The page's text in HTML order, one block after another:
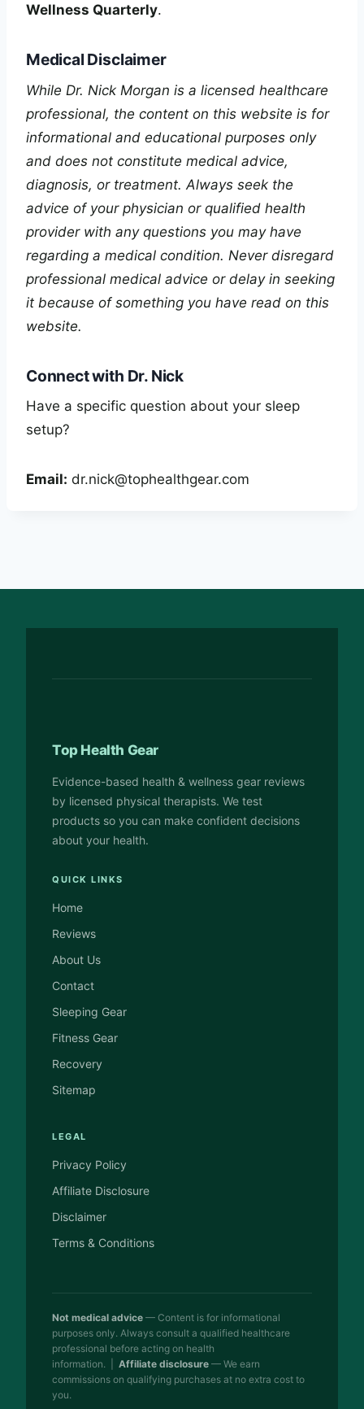
Wellness Quarterly.
Medical Disclaimer
While Dr. Nick Morgan is a licensed healthcare
professional, the content on this website is for
informational and educational purposes only
and does not constitute medical advice,
diagnosis, or treatment. Always seek the
advice of your physician or qualified health
provider with any questions you may have
regarding a medical condition. Never disregard
professional medical advice or delay in seeking
it because of something you have read on this
website.
Connect with Dr. Nick
Have a specific question about your sleep
setup?
Email: dr.nick@tophealthgear.com
Top Health Gear
Evidence-based health & wellness gear reviews
by licensed physical therapists. We test
products so you can make confident decisions
about your health.
QUICK LINKS
Home
Reviews
About Us
Contact
Sleeping Gear
Fitness Gear
Recovery
Sitemap
LEGAL
Privacy Policy
Affiliate Disclosure
Disclaimer
Terms & Conditions
Not medical advice — Content is for informational
purposes only. Always consult a qualified healthcare
professional before acting on health
information. | Affiliate disclosure — We earn
commissions on qualifying purchases at no extra cost to
you.